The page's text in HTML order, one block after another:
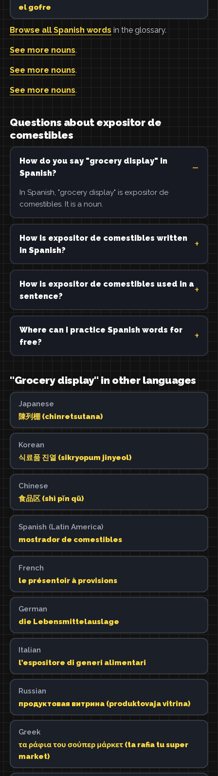
el gofre
Browse all Spanish words in the glossary.
See more nouns.
See more nouns.
See more nouns.
Questions about expositor de
comestibles
How do you say "grocery display" in
Spanish?
In Spanish, "grocery display" is expositor de
comestibles. It is a noun.
How is expositor de comestibles written
in Spanish?
How is expositor de comestibles used in a
sentence?
Where can I practice Spanish words for
free?
"Grocery display" in other languages
Japanese
陳列棚 (chinretsutana)
Korean
식료품 진열 (sikryopum jinyeol)
Chinese
食品区 (shì pǐn qū)
Spanish (Latin America)
mostrador de comestibles
French
le présentoir à provisions
German
die Lebensmittelauslage
Italian
l’espositore di generi alimentari
Russian
продуктовая витрина (produktovaja vitrina)
Greek
τα ράφια του σούπερ μάρκετ (ta rafia tu super
market)